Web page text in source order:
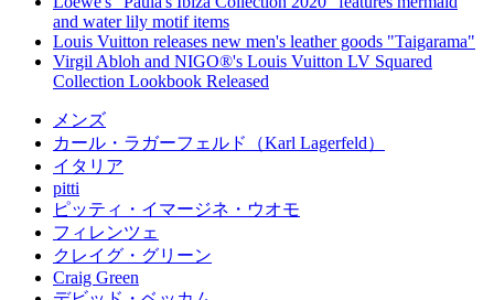
and water lily motif items
Louis Vuitton releases new men's leather goods "Taigarama"
Virgil Abloh and NIGO®'s Louis Vuitton LV Squared
Collection Lookbook Released
メンズ
カール・ラガーフェルド（Karl Lagerfeld）
イタリア
pitti
ピッティ・イマージネ・ウオモ
フィレンツェ
クレイグ・グリーン
Craig Green